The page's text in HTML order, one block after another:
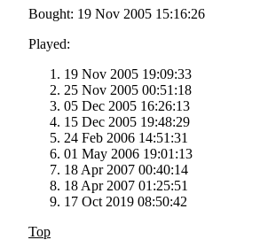
Bought: 19 Nov 2005 15:16:26
Played:
19 Nov 2005 19:09:33
25 Nov 2005 00:51:18
05 Dec 2005 16:26:13
15 Dec 2005 19:48:29
24 Feb 2006 14:51:31
01 May 2006 19:01:13
18 Apr 2007 00:40:14
18 Apr 2007 01:25:51
17 Oct 2019 08:50:42
Top